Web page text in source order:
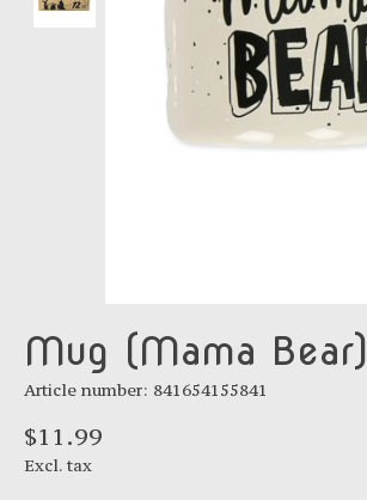
Mug (Mama Bear)
Article number: 841654155841
$11.99
Excl. tax